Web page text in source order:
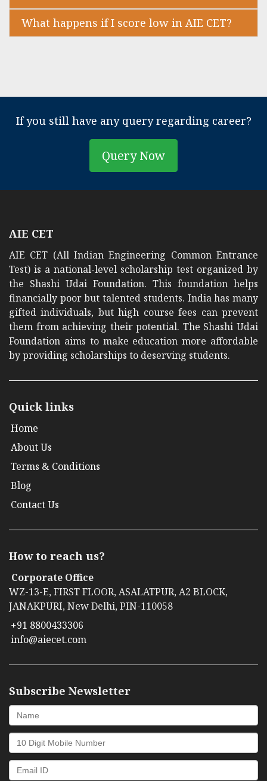
What happens if I score low in AIE CET?
If you still have any query regarding career?
Query Now
AIE CET
AIE CET (All Indian Engineering Common Entrance
Test) is a national-level scholarship test organized by
the Shashi Udai Foundation. This foundation helps
financially poor but talented students. India has many
gifted individuals, but high course fees can prevent
them from achieving their potential. The Shashi Udai
Foundation aims to make education more affordable
by providing scholarships to deserving students.
Quick links
Home
About Us
Terms & Conditions
Blog
Contact Us
How to reach us?
Corporate Office
WZ-13-E, FIRST FLOOR, ASALATPUR, A2 BLOCK,
JANAKPURI, New Delhi, PIN-110058
+91 8800433306
info@aiecet.com
Subscribe Newsletter